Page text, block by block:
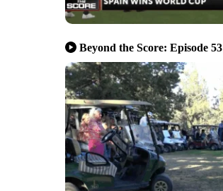
Beyond the Score: Episode 53